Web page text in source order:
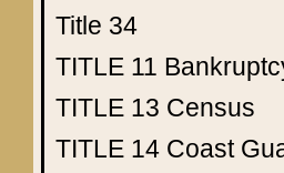
Title 34
TITLE 11
TITLE 13 Census
TITLE 14 Coast